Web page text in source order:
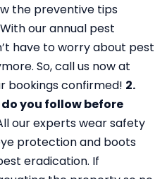
the preventive tips
our annual pest
have to worry about pest
So, call us now at
bookings confirmed! 2.
you follow before
our experts wear safety
protection and boots
eradication. If